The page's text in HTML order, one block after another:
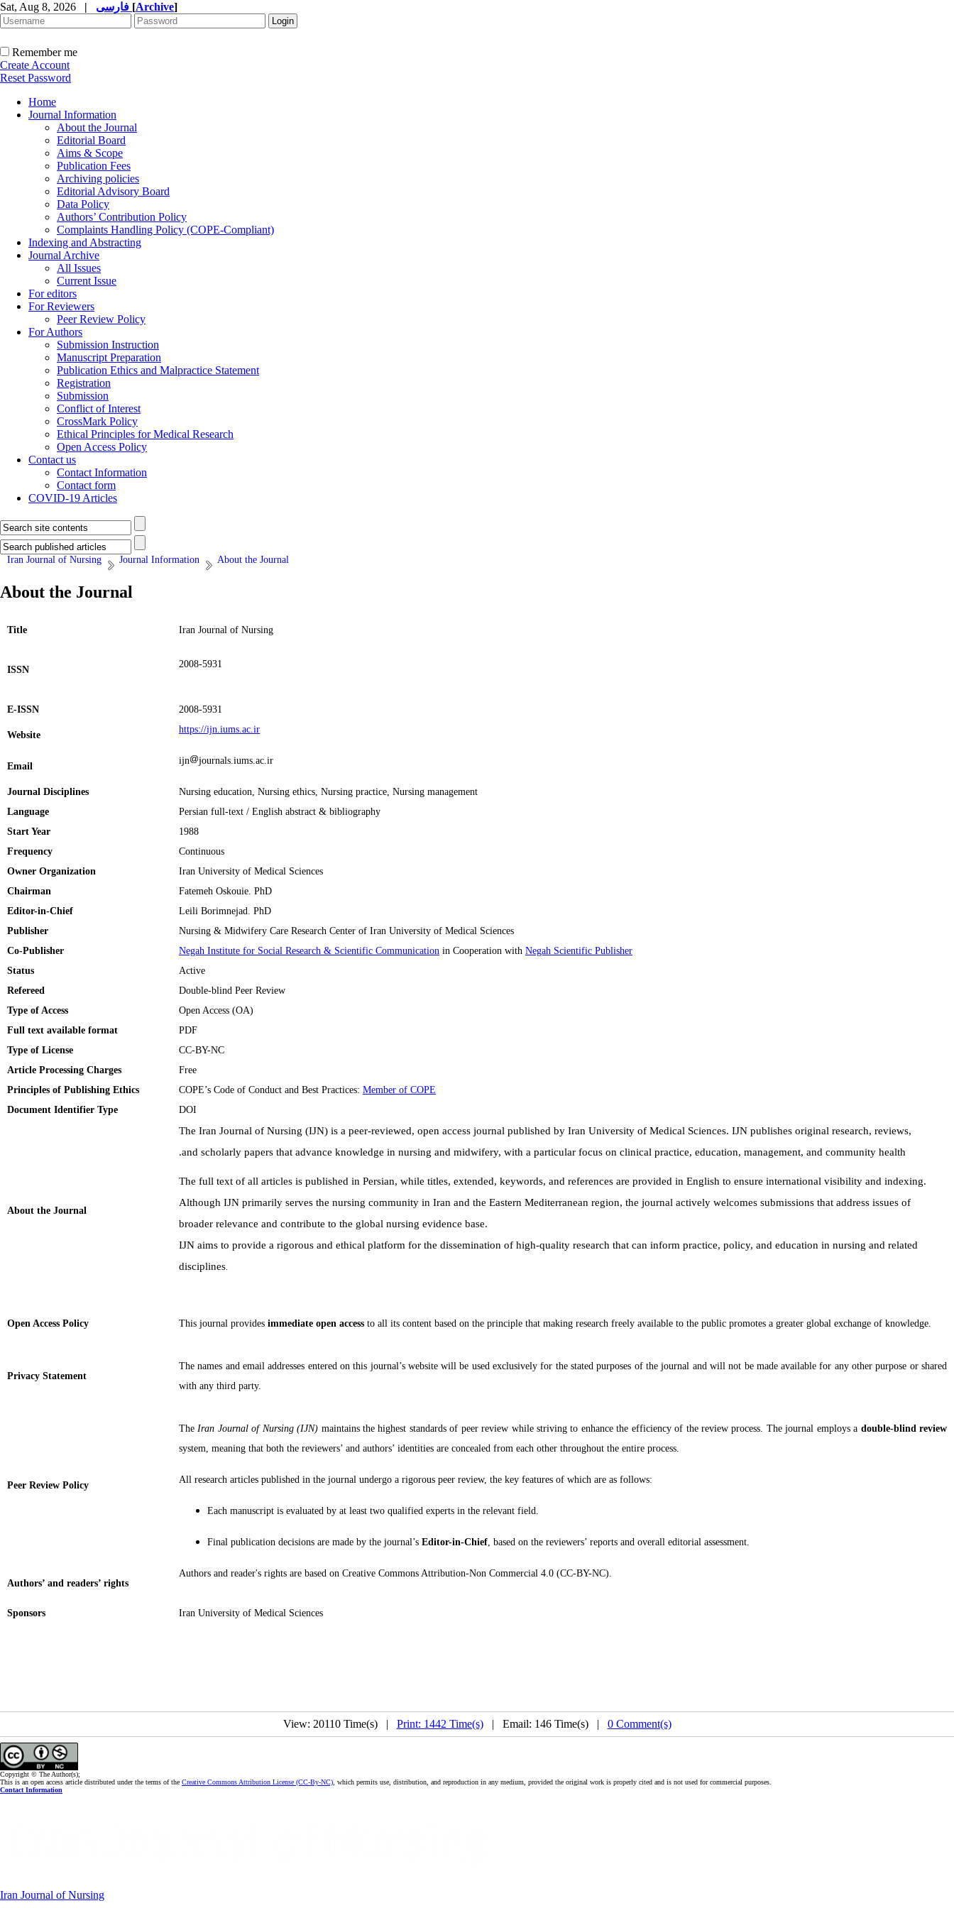
Sat, Aug 8, 2026 | [Archive]
Remember me
Create Account
Reset Password
Home
Journal Information
About the Journal
Editorial Board
Aims & Scope
Publication Fees
Archiving policies
Editorial Advisory Board
Data Policy
Authors’ Contribution Policy
Complaints Handling Policy (COPE-Compliant)
Indexing and Abstracting
Journal Archive
All Issues
Current Issue
For editors
For Reviewers
Peer Review Policy
For Authors
Submission Instruction
Manuscript Preparation
Publication Ethics and Malpractice Statement
Registration
Submission
Conflict of Interest
CrossMark Policy
Ethical Principles for Medical Research
Open Access Policy
Contact us
Contact Information
Contact form
COVID-19 Articles
Iran Journal of Nursing Journal Information About the Journal
About the Journal
Title Iran Journal of Nursing
ISSN
2008-5931
E-ISSN 2008-5931
Website
https://ijn.iums.ac.ir
Email
ijn journals.iums.ac.ir
Journal Disciplines
Nursing education, Nursing ethics, Nursing practice, Nursing management
Language
Persian full‑text / English abstract & bibliography
Start Year
1988
Frequency
Continuous
Owner Organization
Iran University of Medical Sciences
Chairman
Fatemeh Oskouie. PhD
Editor-in-Chief
Leili Borimnejad. PhD
Publisher
Nursing & Midwifery Care Research Center of Iran University of Medical Sciences
Co-Publisher
Negah Institute for Social Research & Scientific Communication in Cooperation with Negah Scientific Publisher
Status
Active
Refereed
Double-blind Peer Review
Type of Access
Open Access (OA)
Full text available format
PDF
Type of License
CC-BY-NC
Article Processing Charges
Free
Principles of Publishing Ethics
COPE’s Code of Conduct and Best Practices: Member of COPE
Document Identifier Type
DOI
About the Journal
The Iran Journal of Nursing (IJN) is a peer-reviewed, open access journal published by Iran University of Medical Sciences. IJN publishes original research, reviews,
and scholarly papers that advance knowledge in nursing and midwifery, with a particular focus on clinical practice, education, management, and community health
.
The full text of all articles is published in Persian, while titles, extended, keywords, and references are provided in English to ensure international visibility and indexing.
Although IJN primarily serves the nursing community in Iran and the Eastern Mediterranean region, the journal actively welcomes submissions that address issues of
broader relevance and contribute to the global nursing evidence base.
IJN aims to provide a rigorous and ethical platform for the dissemination of high-quality research that can inform practice, policy, and education in nursing and related
disciplines
Open Access Policy This journal provides immediate open access to all its content based on the principle that making research freely available to the public promotes a greater global exchange of knowledge.
Privacy Statement
The names and email addresses entered on this journal’s website will be used exclusively for the stated purposes of the journal and will not be made available for any other purpose or shared
with any third party.
Peer Review Policy
TheIran Journal of Nursing (IJN) maintains the highest standards of peer review while striving to enhance the efficiency of the review process. The journal employs a double-blind review
system, meaning that both the reviewers’ and authors’ identities are concealed from each other throughout the entire process.
All research articles published in the journal undergo a rigorous peer review, the key features of which are as follows:
Each manuscript is evaluated by at least two qualified experts in the relevant field.
Final publication decisions are made by the journal’s Editor-in-Chief, based on the reviewers’ reports and overall editorial assessment.
Authors’ and readers’ rights
Authors and reader's rights are based on Creative Commons Attribution-Non Commercial 4.0 (CC-BY-NC).
Sponsors Iran University of Medical Sciences
View: 20110 Time(s) | Print: 1442 Time(s)| Email: 146 Time(s) | 0 Comment(s)
Copyright © The Author(s);
This is an open access article distributed under the terms of the Creative Commons Attribution License (CC-By-NC) , which permits use, distribution, and reproduction in any medium, provided the original work is properly cited and is not used for commercial purposes.
Contact Information
Iran Journal of Nursing